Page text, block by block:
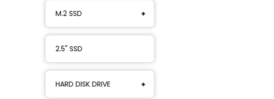
M.2 SSD
2.5" SSD
HARD DISK DRIVE